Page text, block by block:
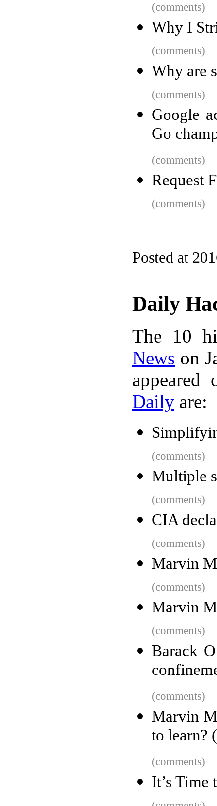
(comments)
Why I
(comments)
Why are
(comments)
Google
Go
(comments)
Request
(comments)
Posted at
Daily
The 10
News on
Daily are:
(comments)
Multiple
(comments)
CIA
(comments)
Marvin
(comments)
Marvin
(comments)
Barack
(comments)
Marvin
to learn?
(comments)
It’s Time